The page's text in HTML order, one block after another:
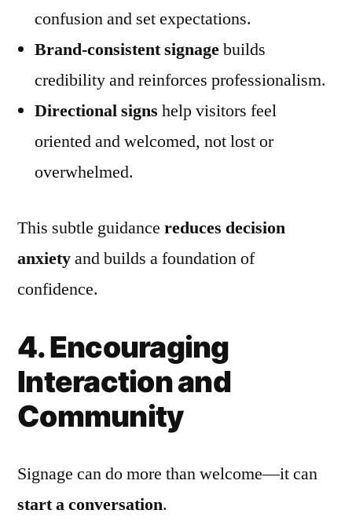
confusion and set expectations.
Brand-consistent signagebuilds
credibility and reinforces professionalism.
Directional signs help visitors feel
oriented and welcomed, not lost or
overwhelmed.
This subtle guidance reduces decision
anxietyand builds a foundation of
confidence.
4. Encouraging
Interaction and
Community
Signage can do more than welcome—it can
start a conversation.